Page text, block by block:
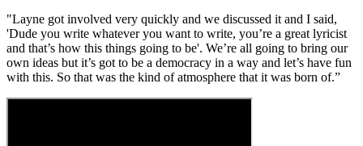
"Layne got involved very quickly and we discussed it and I said,
'Dude you write whatever you want to write, you’re a great lyricist
and that’s how this things going to be'. We’re all going to bring our
own ideas but it’s got to be a democracy in a way and let’s have fun
with this. So that was the kind of atmosphere that it was born of.”